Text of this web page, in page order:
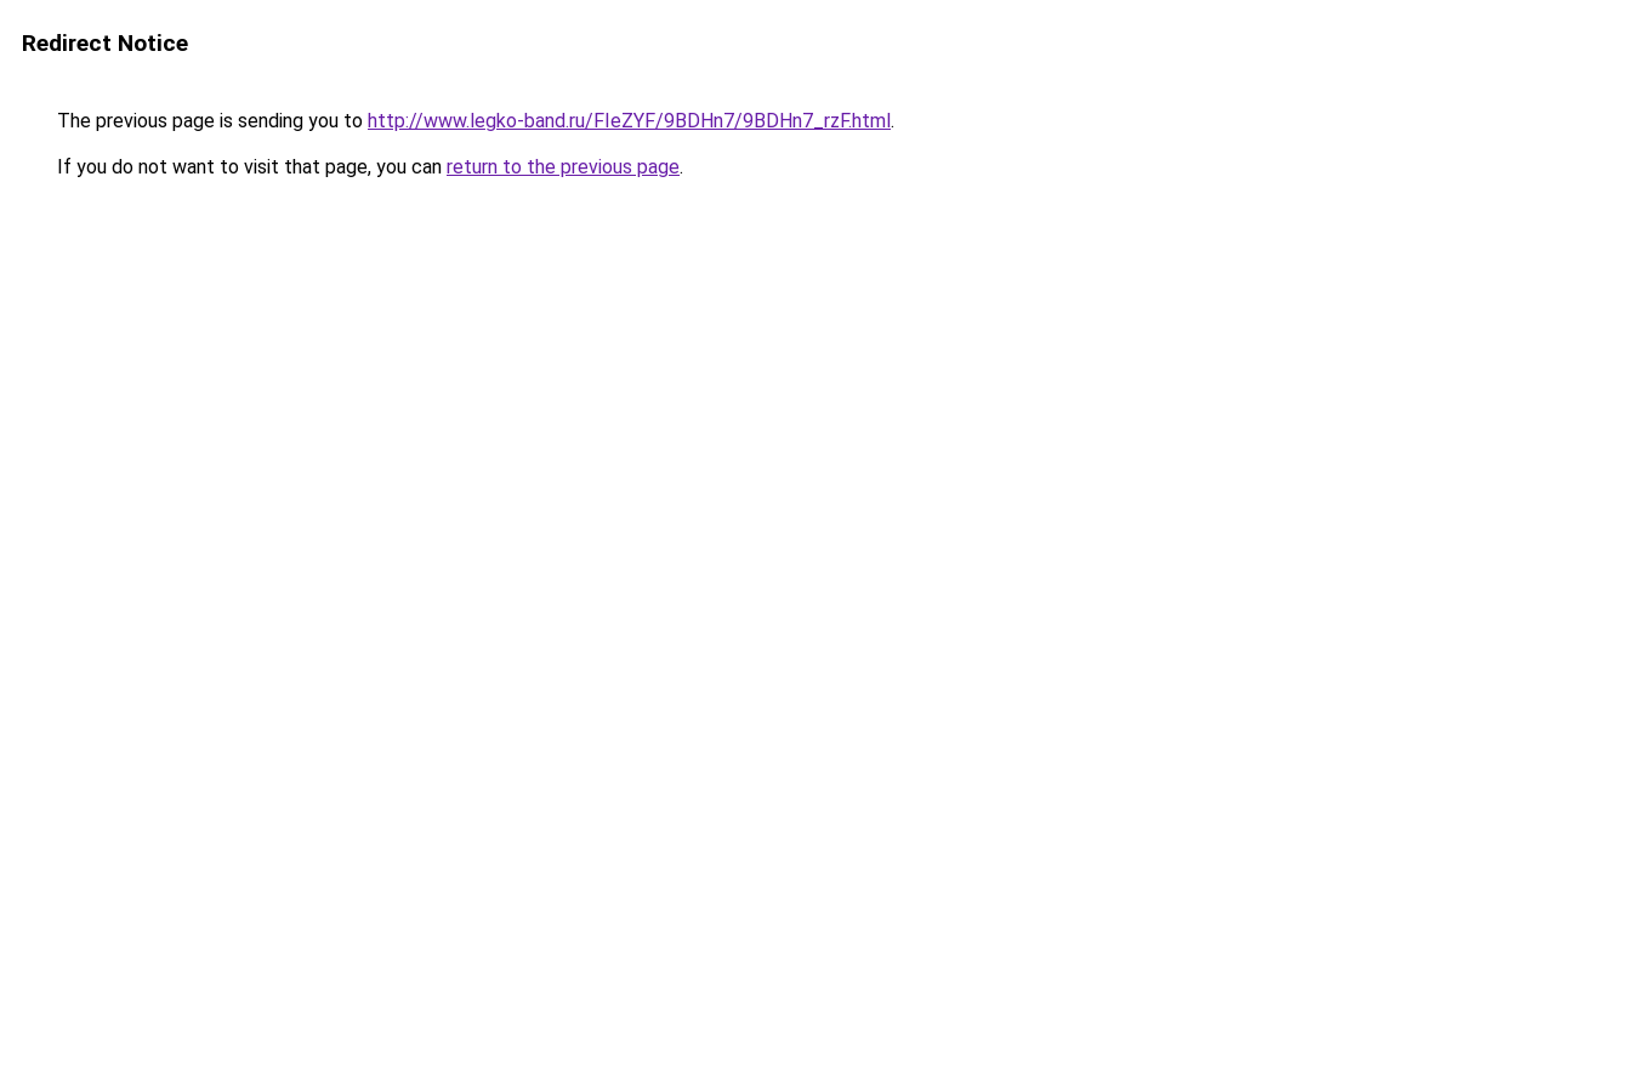
Redirect Notice
The previous page is sending you to http://www.legko-band.ru/FIeZYF/9BDHn7/9BDHn7_rzF.html.
If you do not want to visit that page, you can return to the previous page.